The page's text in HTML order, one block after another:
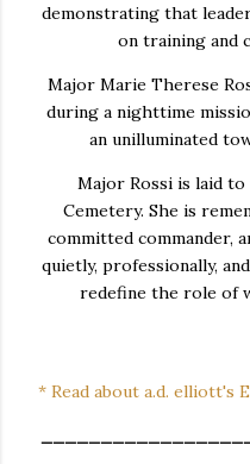
demonstrating that
on training and
Major Marie Therese
during a nighttime
an unilluminated
Major Rossi is laid
Cemetery. She is
committed commander,
quietly, professionally,
redefine the role of
* Read about a.d. elliott's